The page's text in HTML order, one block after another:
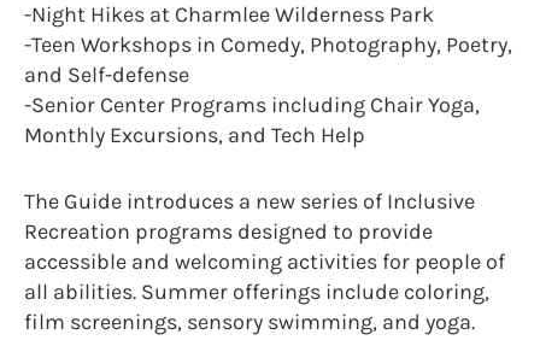
-Night Hikes at Charmlee Wilderness Park
-Teen Workshops in Comedy, Photography, Poetry,
and Self-defense
-Senior Center Programs including Chair Yoga,
Monthly Excursions, and Tech Help
The Guide introduces a new series of Inclusive
Recreation programs designed to provide
accessible and welcoming activities for people of
all abilities. Summer offerings include coloring,
film screenings, sensory swimming, and yoga.